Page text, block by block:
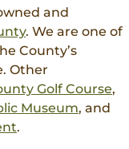
and
. We are one of
County’s
Other
Golf Course,
Museum, and
.